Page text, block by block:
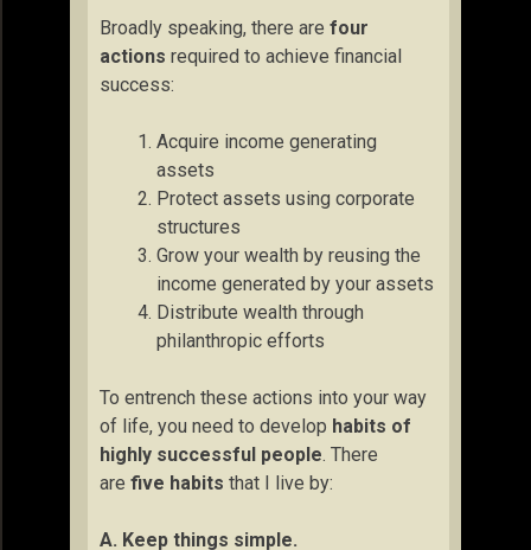
Broadly speaking, there are four
actions required to achieve financial
success:
Acquire income generating
assets
Protect assets using corporate
structures
Grow your wealth by reusing the
income generated by your assets
Distribute wealth through
philanthropic efforts
To entrench these actions into your way
of life, you need to develop habits of
highly successful people. There
are five habits that I live by:
A. Keep things simple.